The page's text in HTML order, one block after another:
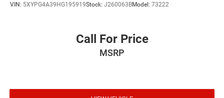
VIN: 5XYPG4A39HG195919Stock: J260063BModel: 73222
Call For Price
MSRP